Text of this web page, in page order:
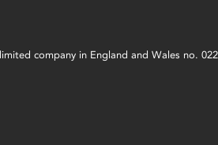
company in England and Wales no.